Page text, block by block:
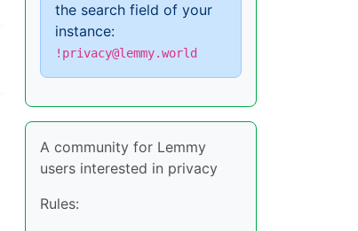
the search field of your
instance:
!privacy@lemmy.world
A community for Lemmy
users interested in privacy
Rules: